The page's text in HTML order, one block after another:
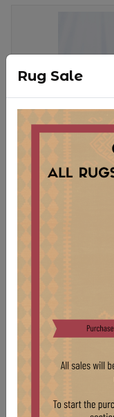
PL22-7
Rug Sale